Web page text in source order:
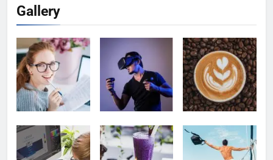
Gallery